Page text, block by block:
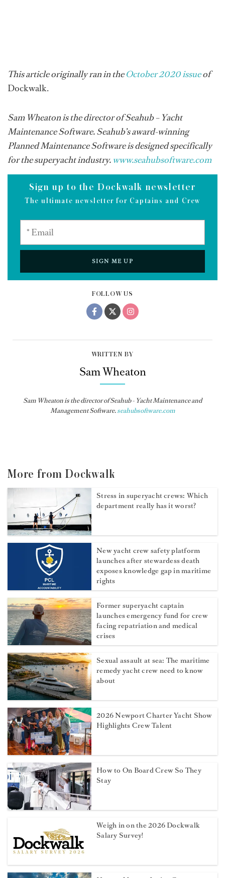
FOLLOW US
WRITTEN BY
Sam Wheaton
Sam Wheaton is the director of Seahub - Yacht Maintenance and
Management Software.seahubsoftware.com
This article originally ran in theOctober 2020 issueof
Dockwalk.
Sam Wheaton is the director of Seahub – Yacht
Maintenance Software. Seahub’s award-winning
Planned Maintenance Software is designed specifically
for the superyacht industry. www.seahubsoftware.com
Sign up to the Dockwalk newsletter
The ultimate newsletter for Captains and Crew
SIGN ME UP
More from Dockwalk
Stress in superyacht crews: Which
department really has it worst?
New yacht crew safety platform
launches after stewardess death
exposes knowledge gap in maritime
rights
Former superyacht captain
launches emergency fund for crew
facing repatriation and medical
crises
Sexual assault at sea: The maritime
remedy yacht crew need to know
about
2026 Newport Charter Yacht Show
Highlights Crew Talent
How to On Board Crew So They
Stay
Weigh in on the 2026 Dockwalk
Salary Survey!